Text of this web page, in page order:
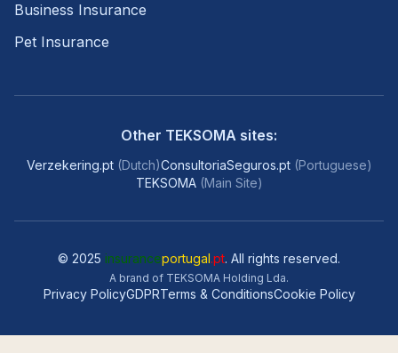
Business Insurance
Pet Insurance
Other TEKSOMA sites:
Verzekering.pt (Dutch)ConsultoriaSeguros.pt (Portuguese)
TEKSOMA (Main Site)
© 2025 insuranceportugal.pt. All rights reserved.
A brand of TEKSOMA Holding Lda.
Privacy PolicyGDPRTerms & ConditionsCookie Policy